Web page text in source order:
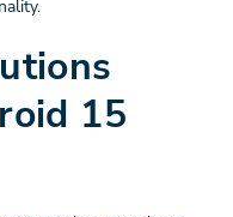
15